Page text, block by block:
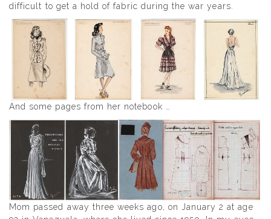
difficult to get a hold of fabric during the war years.
And some pages from her notebook …
Mom passed away three weeks ago, on January 2 at age